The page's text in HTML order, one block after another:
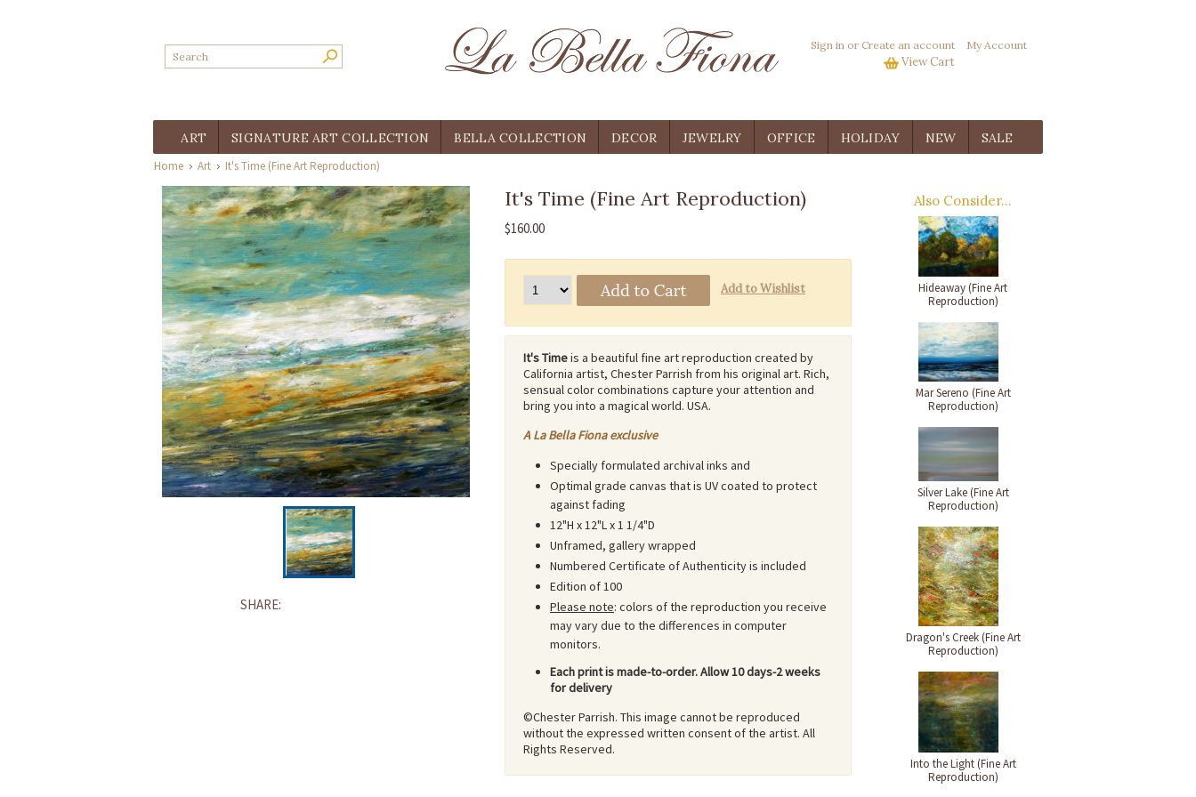
Sign in or Create an account My Account
View Cart
ART SIGNATURE ART COLLECTION BELLA COLLECTION DECOR JEWELRY OFFICE HOLIDAY NEW SALE
Home Art It's Time (Fine Art Reproduction)
SHARE:
It's Time (Fine Art Reproduction)
$160.00
It's Timeis a beautiful fine art reproduction created by
California artist, Chester Parrish from his original art. Rich,
sensual color combinations capture your attention and
bring you into a magical world. USA.
A La Bella Fiona exclusive
Specially formulated archival inks and
Optimal grade canvas that is UV coated to protect
against fading
12"H x 12"L x 1 1/4"D
Unframed, gallery wrapped
Numbered Certificate of Authenticity is included
Edition of 100
Please note: colors of the reproduction you receive
may vary due to the differences in computer
monitors.
Each print is made-to-order. Allow 10 days-2 weeks
for delivery
©Chester Parrish. This image cannot be reproduced
without the expressed written consent of the artist. All
Rights Reserved.
Also Consider...
Hideaway (Fine Art
Reproduction)
Mar Sereno (Fine Art
Reproduction)
Silver Lake (Fine Art
Reproduction)
Dragon's Creek (Fine Art
Reproduction)
Into the Light (Fine Art
Reproduction)